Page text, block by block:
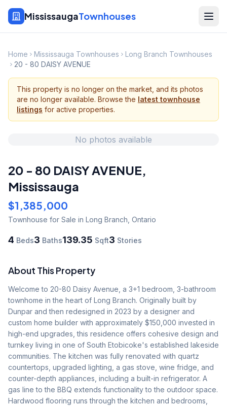
MississaugaTownhouses
Home Mississauga Townhouses
Long Branch Townhouses
20 - 80 DAISY AVENUE
This property is no longer on the market, and its photos
are no longer available. Browse the latest townhouse
listings for active properties.
No photos available
20 - 80 DAISY AVENUE,
Mississauga
$1,385,000
Townhouse for Sale in Long Branch Ontario
4 Beds3 Baths139.35 Sqft3 Stories
About This Property
Welcome to 20-80 Daisy Avenue, a 3+1 bedroom, 3-bathroom
townhome in the heart of Long Branch. Originally built by
Dunpar and then redesigned in 2023 by a designer and
custom home builder with approximately $150,000 invested in
high-end upgrades, this residence offers cohesive design and
turnkey living in one of South Etobicoke's established lakeside
communities. The kitchen was fully renovated with quartz
countertops, upgraded lighting, a gas stove, wine fridge, and
counter-depth appliances, including a built-in refrigerator. A
gas line to the BBQ extends functionality to the outdoor space.
Hardwood flooring runs through the kitchen and bedrooms,